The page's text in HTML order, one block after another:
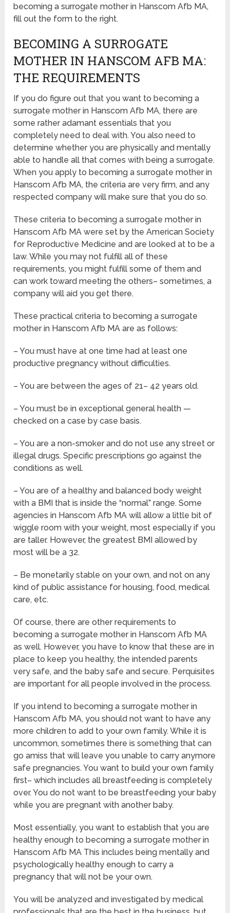
becoming a surrogate mother in Hanscom Afb MA,
fill out the form to the right.
BECOMING A SURROGATE
MOTHER IN HANSCOM AFB MA:
THE REQUIREMENTS
If you do figure out that you want to becoming a
surrogate mother in Hanscom Afb MA, there are
some rather adamant essentials that you
completely need to deal with. You also need to
determine whether you are physically and mentally
able to handle all that comes with being a surrogate.
When you apply to becoming a surrogate mother in
Hanscom Afb MA, the criteria are very firm, and any
respected company will make sure that you do so.
These criteria to becoming a surrogate mother in
Hanscom Afb MA were set by the American Society
for Reproductive Medicine and are looked at to be a
law. While you may not fulfill all of these
requirements, you might fulfill some of them and
can work toward meeting the others– sometimes, a
company will aid you get there.
These practical criteria to becoming a surrogate
mother in Hanscom Afb MA are as follows:
– You must have at one time had at least one
productive pregnancy without difficulties.
– You are between the ages of 21– 42 years old.
– You must be in exceptional general health —
checked on a case by case basis.
– You are a non-smoker and do not use any street or
illegal drugs. Specific prescriptions go against the
conditions as well.
– You are of a healthy and balanced body weight
with a BMI that is inside the “normal” range. Some
agencies in Hanscom Afb MA will allow a little bit of
wiggle room with your weight, most especially if you
are taller. However, the greatest BMI allowed by
most will be a 32.
– Be monetarily stable on your own, and not on any
kind of public assistance for housing, food, medical
care, etc.
Of course, there are other requirements to
becoming a surrogate mother in Hanscom Afb MA
as well. However, you have to know that these are in
place to keep you healthy, the intended parents
very safe, and the baby safe and secure. Perquisites
are important for all people involved in the process.
If you intend to becoming a surrogate mother in
Hanscom Afb MA, you should not want to have any
more children to add to your own family. While it is
uncommon, sometimes there is something that can
go amiss that will leave you unable to carry anymore
safe pregnancies. You want to build your own family
first– which includes all breastfeeding is completely
over. You do not want to be breastfeeding your baby
while you are pregnant with another baby.
Most essentially, you want to establish that you are
healthy enough to becoming a surrogate mother in
Hanscom Afb MA This includes being mentally and
psychologically healthy enough to carry a
pregnancy that will not be your own.
You will be analyzed and investigated by medical